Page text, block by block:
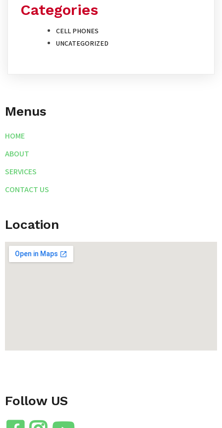
Categories
CELL PHONES
UNCATEGORIZED
Menus
HOME
ABOUT
SERVICES
CONTACT US
Location
Follow US